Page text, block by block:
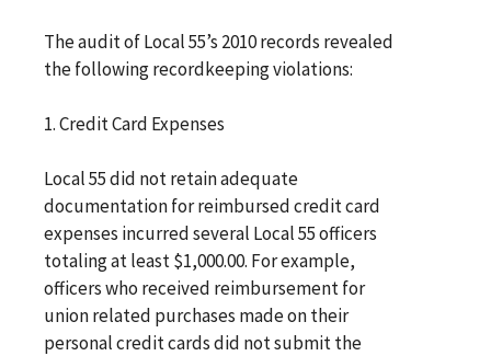
The audit of Local 55’s 2010 records revealed
the following recordkeeping violations:
1. Credit Card Expenses
Local 55 did not retain adequate
documentation for reimbursed credit card
expenses incurred several Local 55 officers
totaling at least $1,000.00. For example,
officers who received reimbursement for
union related purchases made on their
personal credit cards did not submit the